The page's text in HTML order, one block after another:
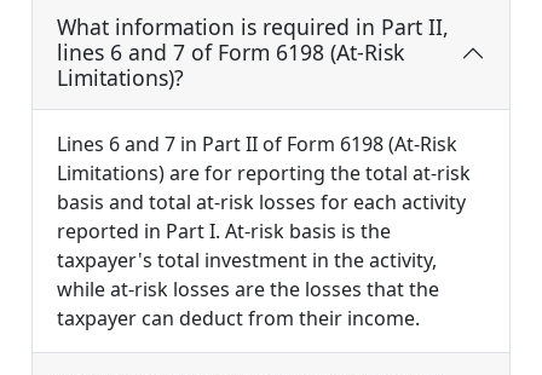
What information is required in Part II,
lines 6 and 7 of Form 6198 (At-Risk
Limitations)?
Lines 6 and 7 in Part II of Form 6198 (At-Risk
Limitations) are for reporting the total at-risk
basis and total at-risk losses for each activity
reported in Part I. At-risk basis is the
taxpayer's total investment in the activity,
while at-risk losses are the losses that the
taxpayer can deduct from their income.